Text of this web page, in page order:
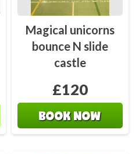
Magical unicorns
bounce N slide
castle
£120
BOOK NOW